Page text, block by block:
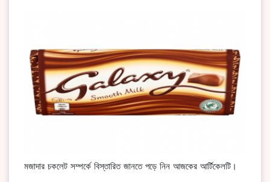
মজাদার চকলেট সম্পর্কে বিস্তারিত জানতে পড়ে নিন আজকের আর্টিকেলটি।